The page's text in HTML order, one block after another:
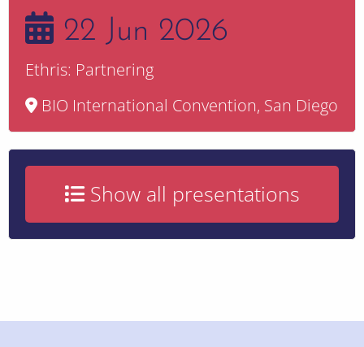
22 Jun 2026
Ethris: Partnering
BIO International Convention, San Diego
Show all presentations